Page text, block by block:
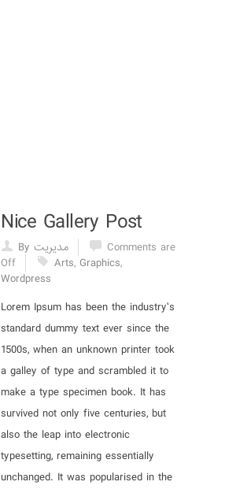
Nice Gallery Post
By مدیریت
Comments are
Off
Arts, Graphics,
Wordpress
Lorem Ipsum has been the industry’s
standard dummy text ever since the
1500s, when an unknown printer took
a galley of type and scrambled it to
make a type specimen book. It has
survived not only five centuries, but
also the leap into electronic
typesetting, remaining essentially
unchanged. It was popularised in the